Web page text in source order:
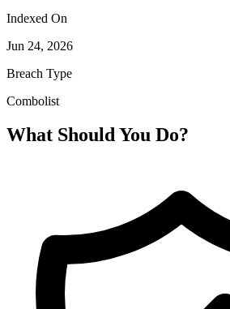
Indexed On
Jun 24, 2026
Breach Type
Combolist
What Should You Do?